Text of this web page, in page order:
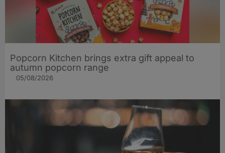
Popcorn Kitchen brings extra gift appeal to
autumn popcorn range
05/08/2026